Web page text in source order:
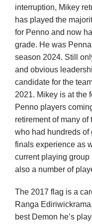
interruption, Mikey
has played the
for Penno and now
grade. He was
season 2024. Still
and obvious
candidate for the
2021. Mikey is at the
Penno players
retirement of many of
who had hundreds
finals experience as
current playing
also a number of
The 2017 flag is a
Ranga
best Demon he’s